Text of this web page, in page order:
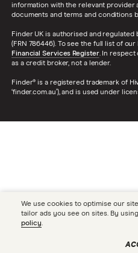
information with the relevant provider
documents and terms and conditions
Finder UK is authorised and
(FRN 786446). To see the full list of
Financial Services Register. In respect
as a credit broker, not a lender.
Finder® is a registered trademark of
‘finder.com.au’), and is used under
We use cookies to optimise our
tailor ads you see on sites. By
policy.